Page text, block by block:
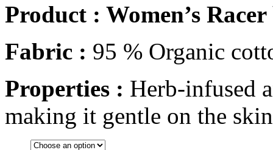
Product : Women’s
Fabric : 95 % Organic
Properties : Herb-infused
making it gentle on the